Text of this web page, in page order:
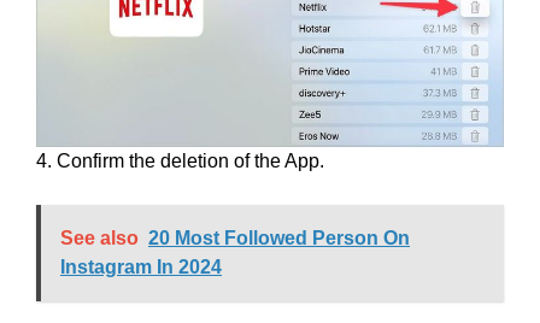
4. Confirm the deletion of the App.
See also 20 Most Followed Person On
Instagram In 2024